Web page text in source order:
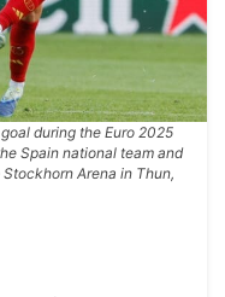
during the Euro 2025
Spain national team and
Arena in Thun,